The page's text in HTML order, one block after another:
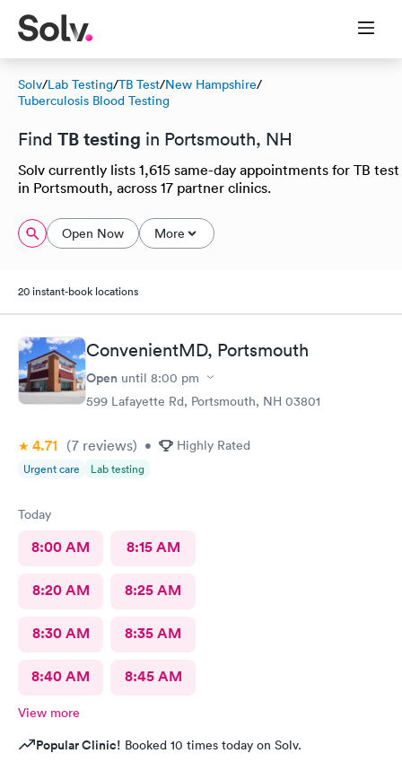
Solv/Lab Testing/TB Test/New Hampshire/
Tuberculosis Blood Testing
Find TB testing in Portsmouth, NH
Solv currently lists 1,615 same-day appointments for TB test
in Portsmouth, across 17 partner clinics.
Open Now More
20 instant-book locations
ConvenientMD, Portsmouth
Open until 8:00 pm
599 Lafayette Rd, Portsmouth, NH 03801
4.71 (7 reviews) • Highly Rated
Urgent care Lab testing
Today
8:00 AM 8:15 AM
8:20 AM 8:25 AM
8:30 AM 8:35 AM
8:40 AM 8:45 AM
View more
Popular Clinic! Booked 10 times today on Solv.